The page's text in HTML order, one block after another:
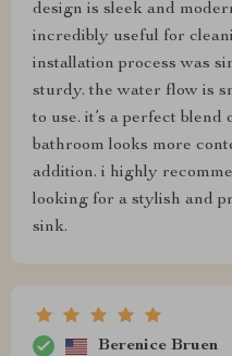
design is sleek and
incredibly useful for
installation process was
sturdy. the water flow is
to use. it’s a perfect
bathroom looks more
addition. i highly
looking for a stylish and
sink.
Berenice Bruen